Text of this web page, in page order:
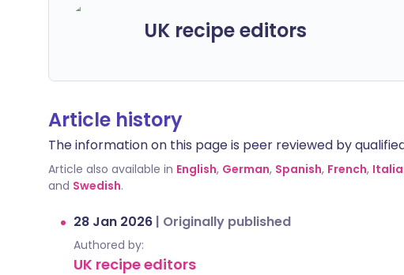
UK recipe editors
Article history
The information on this page is peer reviewed by
Article also available in English, German, Spanish, French,
and Swedish.
28 Jan 2026 | Originally published
Authored by:
UK recipe editors